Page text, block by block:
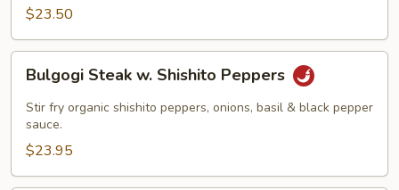
$23.50
Steak
Shishito
Peppers
Bulgogi Steak w. Shishito Peppers
Stir fry organic shishito peppers, onions, basil & black pepper
sauce.
$23.95